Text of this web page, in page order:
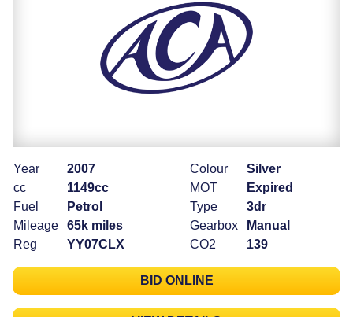
Year
2007
cc
1149cc
Fuel
Petrol
Mileage
65k miles
Reg
YY07CLX
Colour
Silver
MOT
Expired
Type
3dr
Gearbox
Manual
CO2
139
BID ONLINE